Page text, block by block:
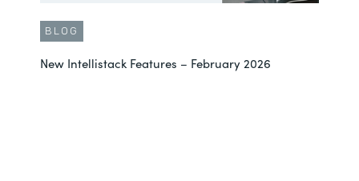
BLOG
New Intellistack Features – February 2026